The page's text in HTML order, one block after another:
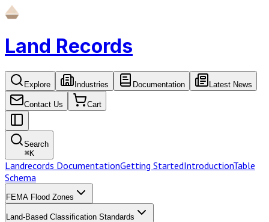
Land Records
Explore Industries Documentation Latest News
Contact Us Cart
Search
⌘K
Landrecords DocumentationGetting StartedIntroductionTable
Schema
FEMA Flood Zones
Land-Based Classification Standards